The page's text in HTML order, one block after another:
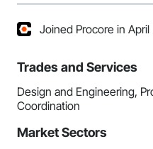
Joined Procore in
Trades and Services
Design and Engineering,
Coordination
Market Sectors